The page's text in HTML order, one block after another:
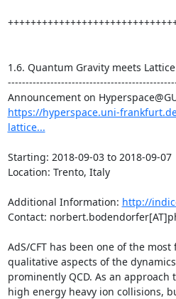
1.6. Quantum Gravity meets
https://hyperspace.uni-
lattice...
Starting: 2018-09-03 to 2018-09-07
Location: Trento, Italy
Additional Information: http://
Contact:
AdS/CFT has been one of the
qualitative aspects of the
prominently QCD. As an
high energy heavy ion collisions,